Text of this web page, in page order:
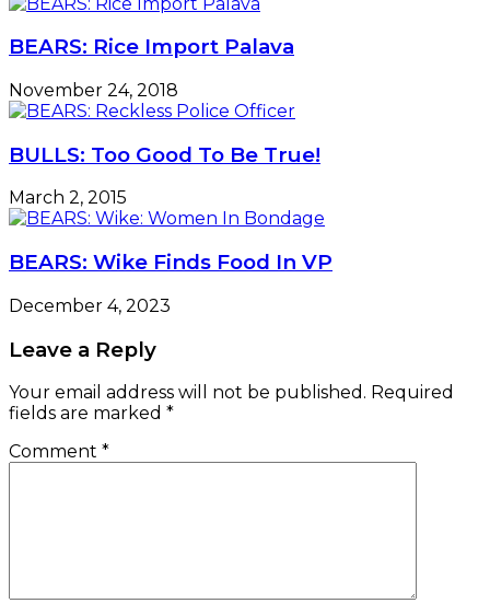
BEARS: Rice Import Palava
November 24, 2018
BULLS: Too Good To Be True!
March 2, 2015
BEARS: Wike Finds Food In VP
December 4, 2023
Leave a Reply
Your email address will not be published. Required
fields are marked *
Comment *